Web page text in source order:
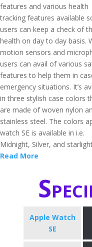
features and various health
tracking features available
users can keep a check of
health on day to day basis.
motion sensors and
users can avail of various
features to help them in
emergency situations. It’s
in three stylish case colors
are made of woven nylon
stainless steel. The colors
watch SE is available in i.e.
Midnight, Silver, and
Read More
Apple Watch
SE